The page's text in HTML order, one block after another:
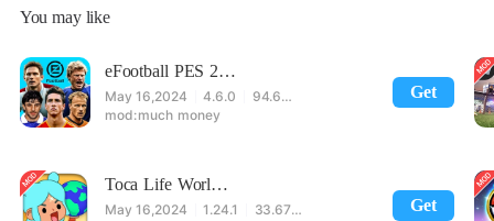
You may like
Get
eFootball PES 2021
May 16,2024 4.6.0
94.60 MB
much money
Get
Toca Life World: Build stories & create your world
May 16,2024 1.24.1
33.67 MB